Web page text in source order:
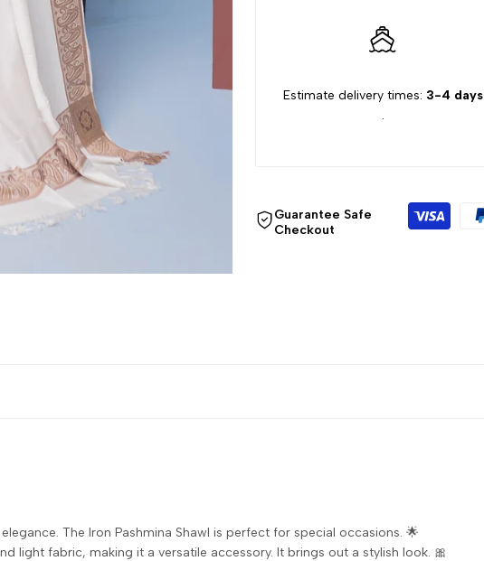
}}"
quantity
for
}}"
Estimate delivery times: 3-4 days
.
Guarantee Safe
Checkout
The Iron Pashmina Shawl is perfect for special occasions. 🌟
light fabric, making it a versatile accessory. It brings out a stylish look. 🎀